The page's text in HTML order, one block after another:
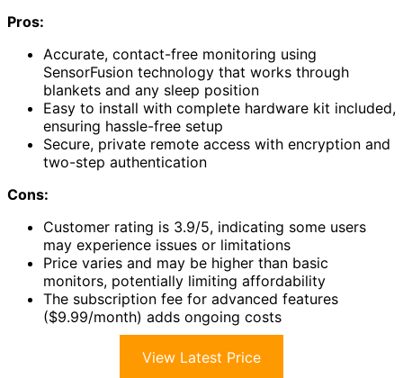
Pros:
Accurate, contact-free monitoring using
SensorFusion technology that works through
blankets and any sleep position
Easy to install with complete hardware kit included,
ensuring hassle-free setup
Secure, private remote access with encryption and
two-step authentication
Cons:
Customer rating is 3.9/5, indicating some users
may experience issues or limitations
Price varies and may be higher than basic
monitors, potentially limiting affordability
The subscription fee for advanced features
($9.99/month) adds ongoing costs
View Latest Price